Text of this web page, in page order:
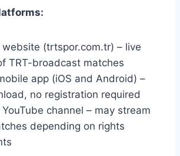
website (trtspor.com.tr) – live
TRT-broadcast matches
app (iOS and Android) –
no registration required
YouTube channel – may stream
depending on rights